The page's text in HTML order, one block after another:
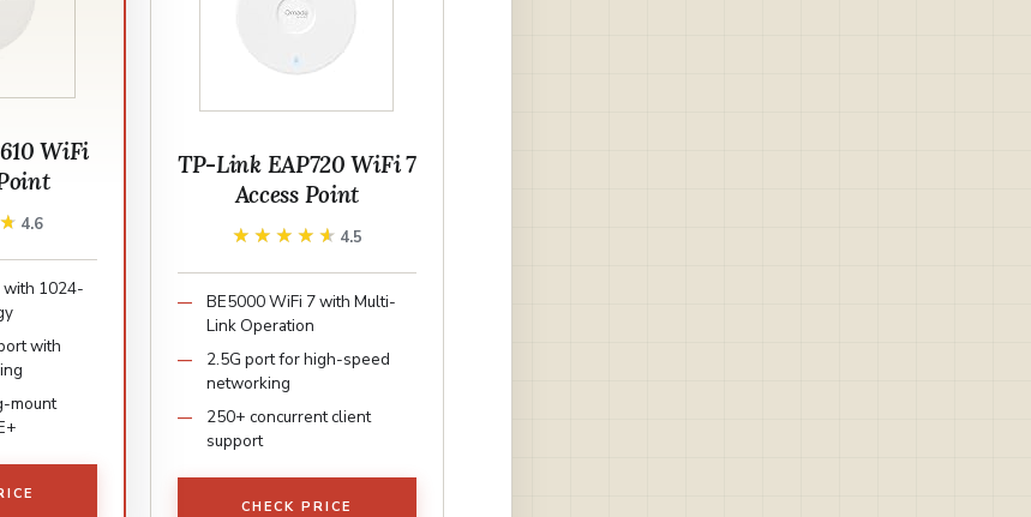
WiFi
4.6
with 1024-
with
mount
TP-Link EAP720 WiFi 7
Access Point
★★★★★
★★★★★ 4.5
BE5000 WiFi 7 with Multi-
Link Operation
2.5G port for high-speed
networking
250+ concurrent client
support
CHECK PRICE